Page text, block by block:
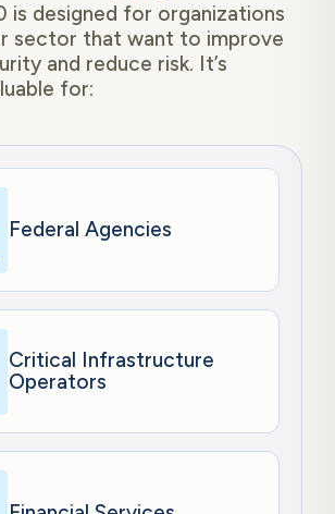
is designed for organizations
sector that want to improve
and reduce risk. It’s
for:
Federal Agencies
Critical Infrastructure
Operators